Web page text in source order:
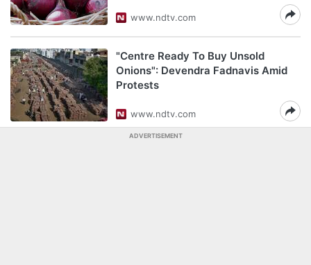
www.ndtv.com
"Centre Ready To Buy Unsold
Onions": Devendra Fadnavis Amid
Protests
www.ndtv.com
ADVERTISEMENT